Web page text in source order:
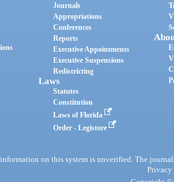
Journals
Appropriations
Conferences
Reports
Executive Appointments
Executive Suspensions
Redistricting
Laws
Statutes
Constitution
Laws of Florida
Order - Legistore
on this system is unverified. The
Privacy